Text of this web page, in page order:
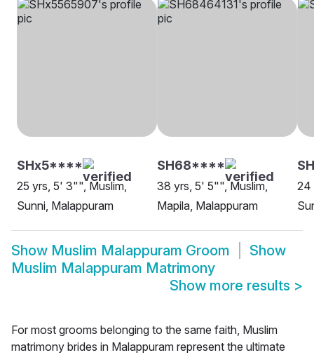
SHx5****
25 yrs, 5' 3"", Muslim,
Sunni, Malappuram
SH68****
38 yrs, 5' 5"", Muslim,
Mapila, Malappuram
24
Show Muslim Malappuram Groom
Show
Muslim Malappuram Matrimony
Show more results >
For most grooms belonging to the same faith, Muslim
matrimony brides in Malappuram represent the ultimate